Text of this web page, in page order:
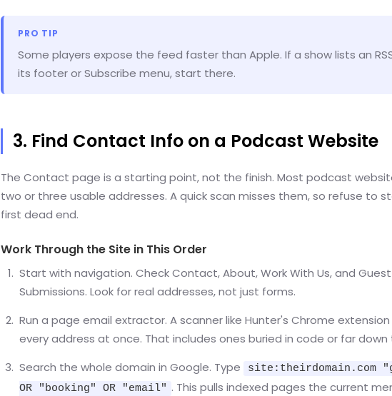
PRO TIP
Some players expose the feed faster than Apple. If a show lists an
its footer or Subscribe menu, start there.
3. Find Contact Info on a Podcast Website
The Contact page is a starting point, not the finish. Most podcast
two or three usable addresses. A quick scan misses them, so refuse to
first dead end.
Work Through the Site in This Order
Start with navigation. Check Contact, About, Work With Us, and Guest
Submissions. Look for real addresses, not just forms.
Run a page email extractor. A scanner like Hunter's Chrome
every address at once. That includes ones buried in code or far
Search the whole domain in Google. Type
site:theirdomain.com
OR "booking" OR "email" . This pulls indexed pages the current